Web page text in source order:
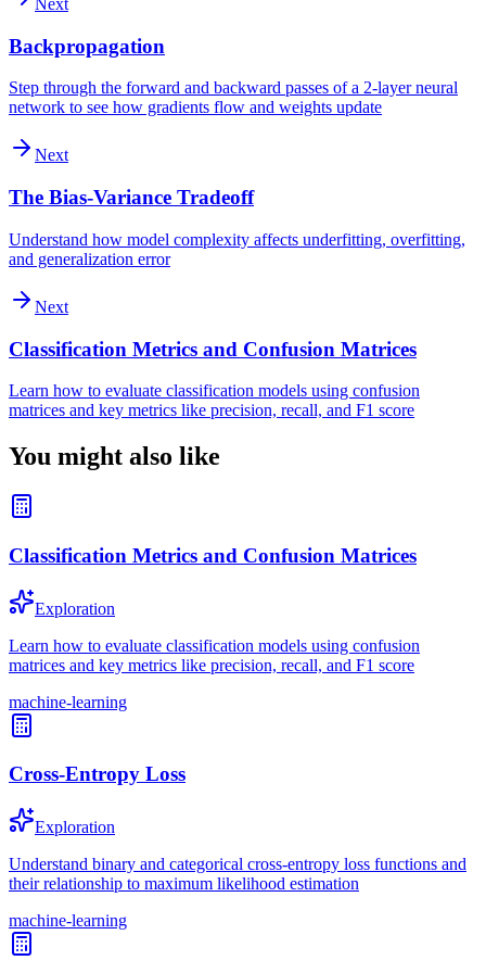
Next
Backpropagation
Step through the forward and backward passes of a 2-layer neural
network to see how gradients flow and weights update
Next
The Bias-Variance Tradeoff
Understand how model complexity affects underfitting, overfitting,
and generalization error
Next
Classification Metrics and Confusion Matrices
Learn how to evaluate classification models using confusion
matrices and key metrics like precision, recall, and F1 score
You might also like
Classification Metrics and Confusion Matrices
Exploration
Learn how to evaluate classification models using confusion
matrices and key metrics like precision, recall, and F1 score
machine-learning
Cross-Entropy Loss
Exploration
Understand binary and categorical cross-entropy loss functions and
their relationship to maximum likelihood estimation
machine-learning